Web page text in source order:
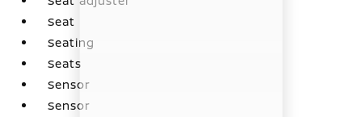
Seat
Seating
Seats
Sensor
Sensor